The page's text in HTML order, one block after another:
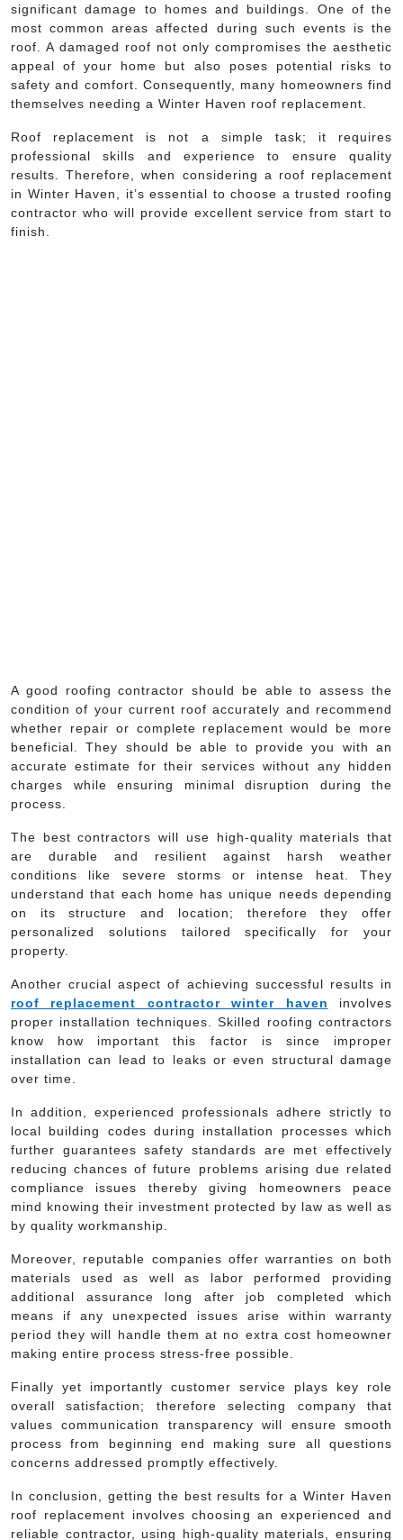
significant damage to homes and buildings. One of the
most common areas affected during such events is the
roof. A damaged roof not only compromises the aesthetic
appeal of your home but also poses potential risks to
safety and comfort. Consequently, many homeowners find
themselves needing a Winter Haven roof replacement.
Roof replacement is not a simple task; it requires
professional skills and experience to ensure quality
results. Therefore, when considering a roof replacement
in Winter Haven, it’s essential to choose a trusted roofing
contractor who will provide excellent service from start to
finish.
A good roofing contractor should be able to assess the
condition of your current roof accurately and recommend
whether repair or complete replacement would be more
beneficial. They should be able to provide you with an
accurate estimate for their services without any hidden
charges while ensuring minimal disruption during the
process.
The best contractors will use high-quality materials that
are durable and resilient against harsh weather
conditions like severe storms or intense heat. They
understand that each home has unique needs depending
on its structure and location; therefore they offer
personalized solutions tailored specifically for your
property.
Another crucial aspect of achieving successful results in
roof replacement contractor winter haven
involves
proper installation techniques. Skilled roofing contractors
know how important this factor is since improper
installation can lead to leaks or even structural damage
over time.
In addition, experienced professionals adhere strictly to
local building codes during installation processes which
further guarantees safety standards are met effectively
reducing chances of future problems arising due related
compliance issues thereby giving homeowners peace
mind knowing their investment protected by law as well as
by quality workmanship.
Moreover, reputable companies offer warranties on both
materials used as well as labor performed providing
additional assurance long after job completed which
means if any unexpected issues arise within warranty
period they will handle them at no extra cost homeowner
making entire process stress-free possible.
Finally yet importantly customer service plays key role
overall satisfaction; therefore selecting company that
values communication transparency will ensure smooth
process from beginning end making sure all questions
concerns addressed promptly effectively.
In conclusion, getting the best results for a Winter Haven
roof replacement involves choosing an experienced and
reliable contractor, using high-quality materials, ensuring